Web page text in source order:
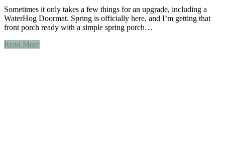
Sometimes it only takes a few things for an upgrade, including a
WaterHog Doormat. Spring is officially here, and I’m getting that
front porch ready with a simple spring porch…
Read More